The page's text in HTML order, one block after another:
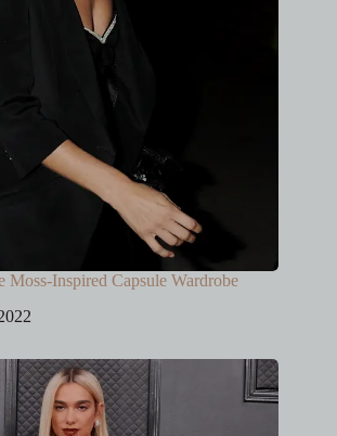
Moss-Inspired Capsule Wardrobe